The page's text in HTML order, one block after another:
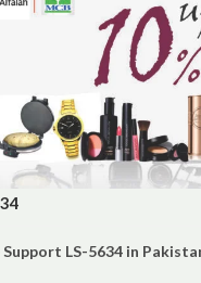
Support LS-5634 in